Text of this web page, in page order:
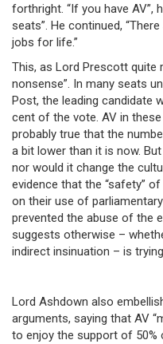
forthright. “If you have AV”,
seats”. He continued,
jobs for life.”
This, as Lord Prescott quite
nonsense”. In many seats
Post, the leading candidate
cent of the vote. AV in
probably true that the
a bit lower than it is now.
nor would it change the
evidence that the “safety”
on their use of
prevented the abuse of the
suggests otherwise –
indirect insinuation – is
Lord Ashdown also
arguments, saying that AV
to enjoy the support of 50%